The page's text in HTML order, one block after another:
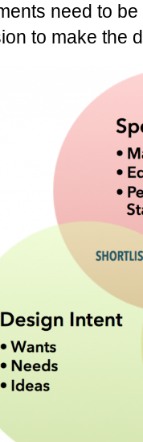
need to
to make the